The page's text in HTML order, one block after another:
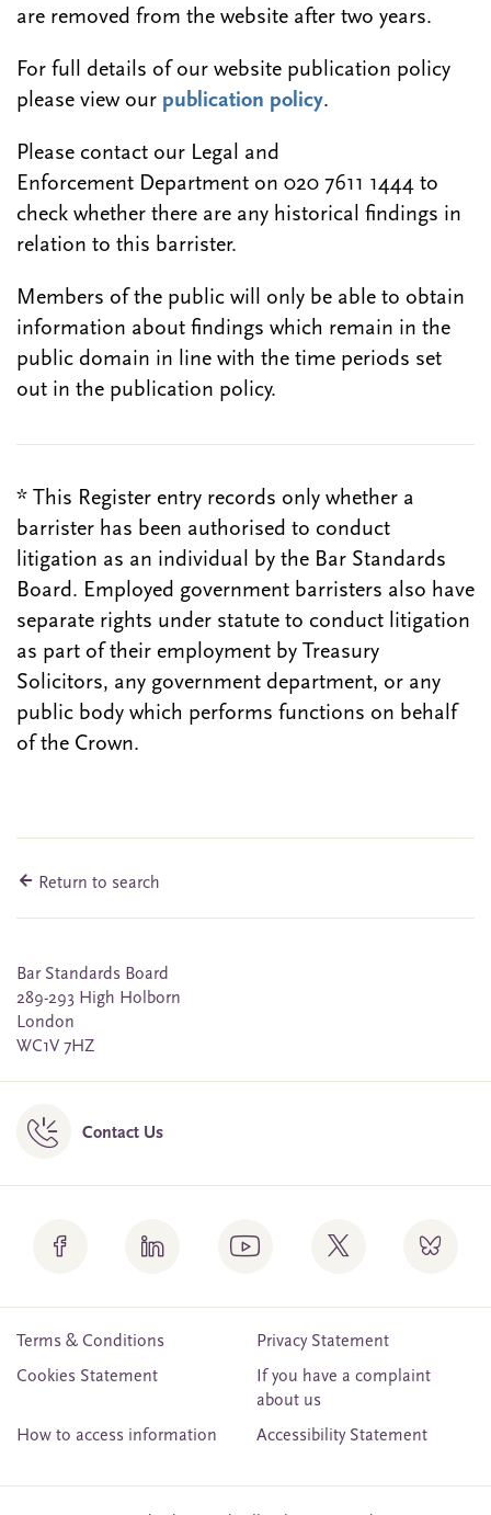
are removed from the website after two years.
For full details of our website publication policy
please view our publication policy.
Please contact our Legal and
Enforcement Department on 020 7611 1444 to
check whether there are any historical findings in
relation to this barrister.
Members of the public will only be able to obtain
information about findings which remain in the
public domain in line with the time periods set
out in the publication policy.
* This Register entry records only whether a
barrister has been authorised to conduct
litigation as an individual by the Bar Standards
Board. Employed government barristers also have
separate rights under statute to conduct litigation
as part of their employment by Treasury
Solicitors, any government department, or any
public body which performs functions on behalf
of the Crown.
Return to search
Bar Standards Board
289-293 High Holborn
London
WC1V 7HZ
Contact Us
Terms & Conditions
Privacy Statement
Cookies Statement
If you have a complaint
about us
How to access information
Accessibility Statement